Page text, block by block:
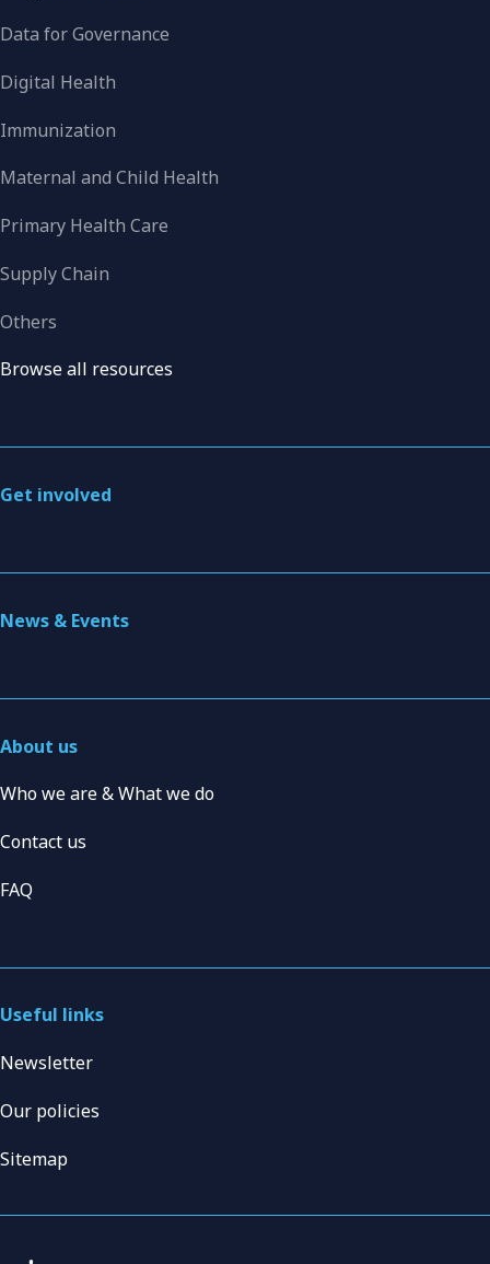
Data for Governance
Digital Health
Immunization
Maternal and Child Health
Primary Health Care
Supply Chain
Others
Browse all resources
Get involved
News & Events
About us
Who we are & What we do
Contact us
FAQ
Useful links
Newsletter
Our policies
Sitemap